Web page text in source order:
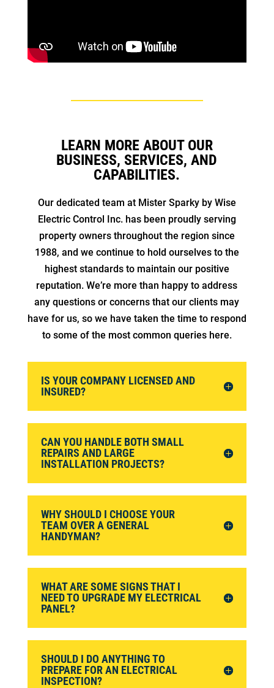
LEARN MORE ABOUT OUR
BUSINESS, SERVICES, AND
CAPABILITIES.
Our dedicated team at Mister Sparky by Wise
Electric Control Inc. has been proudly serving
property owners throughout the region since
1988, and we continue to hold ourselves to the
highest standards to maintain our positive
reputation. We’re more than happy to address
any questions or concerns that our clients may
have for us, so we have taken the time to respond
to some of the most common queries here.
IS YOUR COMPANY LICENSED AND
INSURED?
CAN YOU HANDLE BOTH SMALL
REPAIRS AND LARGE
INSTALLATION PROJECTS?
WHY SHOULD I CHOOSE YOUR
TEAM OVER A GENERAL
HANDYMAN?
WHAT ARE SOME SIGNS THAT I
NEED TO UPGRADE MY ELECTRICAL
PANEL?
SHOULD I DO ANYTHING TO
PREPARE FOR AN ELECTRICAL
INSPECTION?